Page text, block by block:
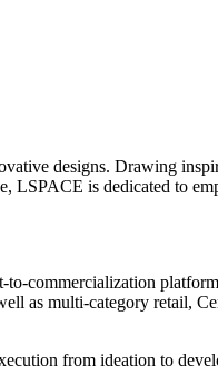
designs. Drawing
LSPACE is dedicated to
commercialization
as multi-category retail,
from ideation to